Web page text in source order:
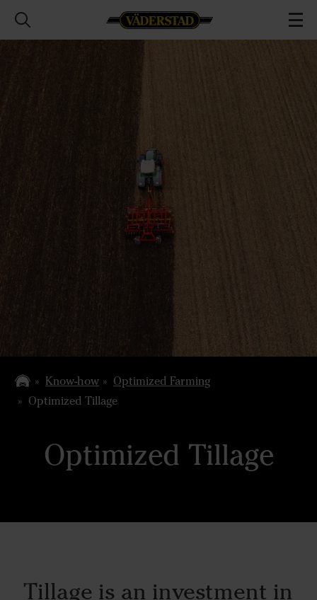
Know-how
Optimized Farming
Optimized Tillage
Optimized Tillage
Tillage is an investment in